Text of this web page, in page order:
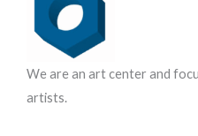
We are an art center and
artists.